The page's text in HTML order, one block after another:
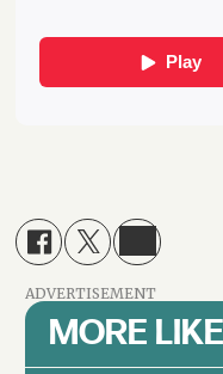
ADVERTISEMENT
MORE